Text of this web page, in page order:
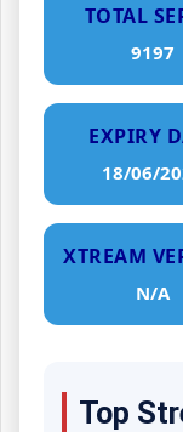
TOTAL
9197
EXPIRY
18/06/
XTREAM
N/A
Top